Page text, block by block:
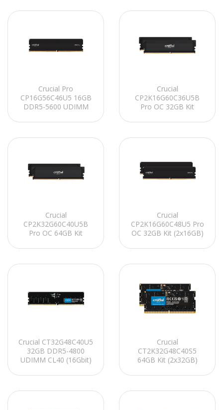
Crucial Pro
CP16G56C46U5 16GB
DDR5-5600 UDIMM
Soğutuculu PC RAM
Crucial
CP2K16G60C36U5B
Pro OC 32GB Kit
UDIMM CL36 (16Gbit)
Crucial
CP2K32G60C40U5B
Pro OC 64GB Kit
UDIMM CL40 (16Gbit)
Crucial
CP2K16G60C48U5 Pro
OC 32GB Kit (2x16GB)
CL48 (16Gbit)
Crucial CT32G48C40U5
32GB DDR5-4800
UDIMM CL40 (16Gbit)
Crucial
CT2K32G48C40S5
64GB Kit (2x32GB)
CL40 (16Gbit)